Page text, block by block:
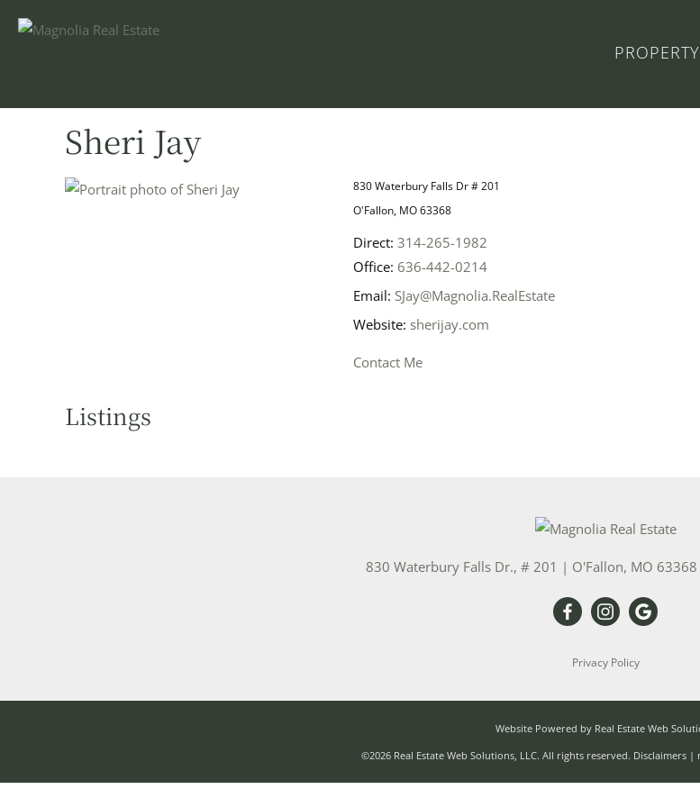
Sheri Jay
830 Waterbury Falls Dr # 201
O'Fallon, MO 63368
Direct: 314-265-1982
Office: 636-442-0214
Email: SJay@Magnolia.RealEstate
Website: sherijay.com
Contact Me
Listings
830 Waterbury Falls Dr., # 201 | O'Fallon, MO 63368
Privacy Policy
Website Powered by Real Estate Web
©2026 Real Estate Web Solutions, LLC. All rights reserved. Disclaimers|